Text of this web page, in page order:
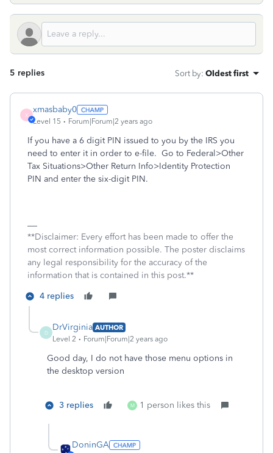
5 replies Sort by: Oldest first
X
xmasbaby0
Level 15 Forum|Forum|2 years ago
If you have a 6 digit PIN issued to you by the IRS you
need to enter it in order to e-file. Go to Federal>Other
Tax Situations>Other Return Info>Identity Protection
PIN and enter the six-digit PIN.
**Disclaimer: Every effort has been made to offer the
most correct information possible. The poster disclaims
any legal responsibility for the accuracy of the
information that is contained in this post.**
4 replies
D
DrVirginia AUTHOR
Level 2
Forum|Forum|2 years ago
Good day, I do not have those menu options in
the desktop version
3 replies M 1 person likes this
DoninGA